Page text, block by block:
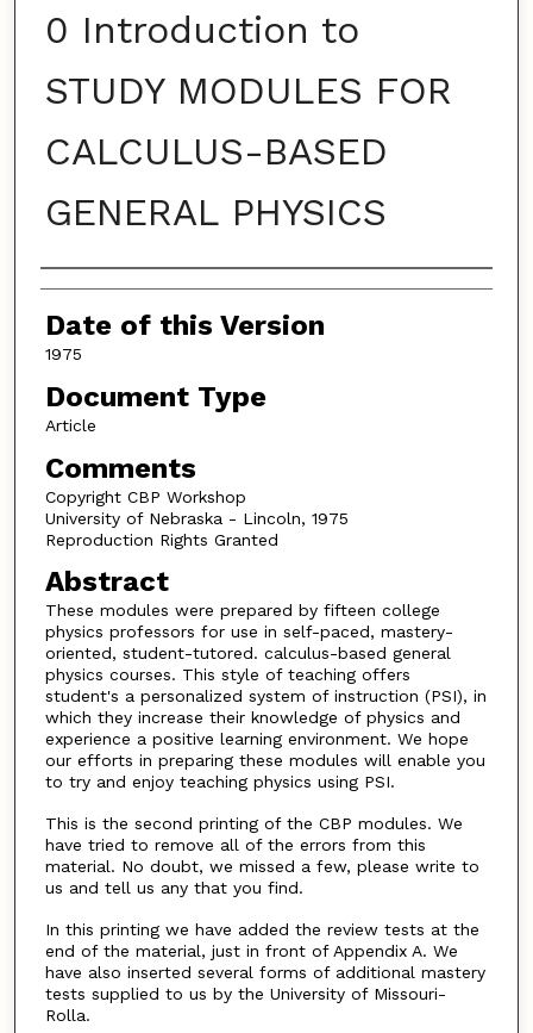
0 Introduction to
STUDY MODULES FOR
CALCULUS-BASED
GENERAL PHYSICS
Authors
Date of this Version
1975
Document Type
Article
Comments
Copyright CBP Workshop
University of Nebraska - Lincoln, 1975
Reproduction Rights Granted
Abstract
These modules were prepared by fifteen college
physics professors for use in self-paced, mastery-
oriented, student-tutored. calculus-based general
physics courses. This style of teaching offers
student's a personalized system of instruction (PSI), in
which they increase their knowledge of physics and
experience a positive learning environment. We hope
our efforts in preparing these modules will enable you
to try and enjoy teaching physics using PSI.
This is the second printing of the CBP modules. We
have tried to remove all of the errors from this
material. No doubt, we missed a few, please write to
us and tell us any that you find.
In this printing we have added the review tests at the
end of the material, just in front of Appendix A. We
have also inserted several forms of additional mastery
tests supplied to us by the University of Missouri-
Rolla.